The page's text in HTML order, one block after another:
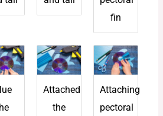
fin
Attached
the
Attaching
pectoral